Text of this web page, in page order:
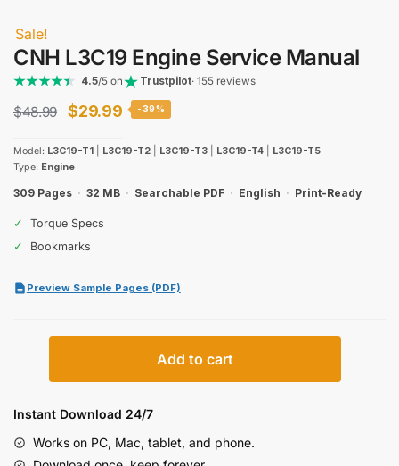
Sale!
CNH L3C19 Engine Service Manual
4.5/5 on Trustpilot· 155 reviews
$48.99
Original
was:
$48.99.
$29.99Current
$29.99.
-39%
Model: L3C19-T1 L3C19-T2 L3C19-T3 L3C19-T4
L3C19-T5
Type: Engine
309 Pages · 32 MB · Searchable PDF · English · Print-Ready
✓
Torque Specs
✓
Bookmarks
Preview Sample Pages (PDF)
Service
quantity
Add to cart
Instant Download 24/7
Works on PC, Mac, tablet, and phone.